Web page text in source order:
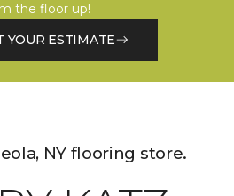
the floor up!
YOUR ESTIMATE
NY flooring store.